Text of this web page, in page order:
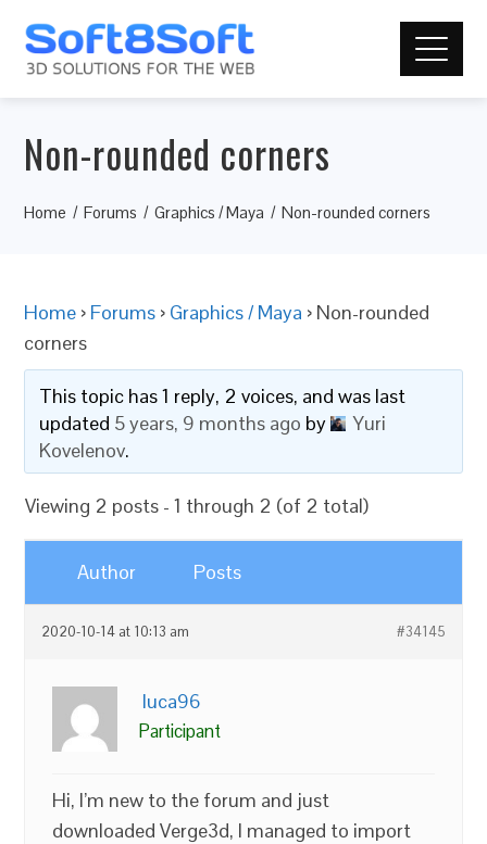
Non-rounded corners
Home Forums Graphics / Maya Non-rounded corners
Home › Forums › Graphics / Maya › Non-rounded
corners
This topic has 1 reply, 2 voices, and was last
updated 5 years, 9 months ago by
Yuri
Kovelenov.
Viewing 2 posts - 1 through 2 (of 2 total)
Author Posts
2020-10-14 at 10:13 am #34145
luca96
Participant
Hi, I’m new to the forum and just
downloaded Verge3d, I managed to import